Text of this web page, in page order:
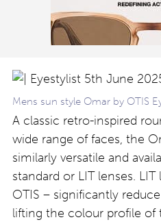
Mens sun style Omar by OTIS
A classic retro-inspired
wide range of faces, the
similarly versatile and
standard or LIT lenses.
OTIS – significantly
lifting the colour profile of